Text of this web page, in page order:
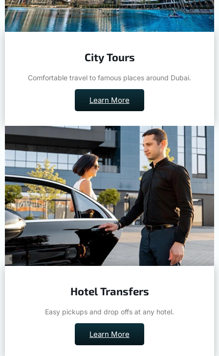
City Tours
Comfortable travel to famous places around Dubai.
Learn More
Hotel Transfers
Easy pickups and drop offs at any hotel.
Learn More